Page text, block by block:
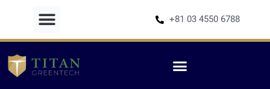
+81 03 4550 6788